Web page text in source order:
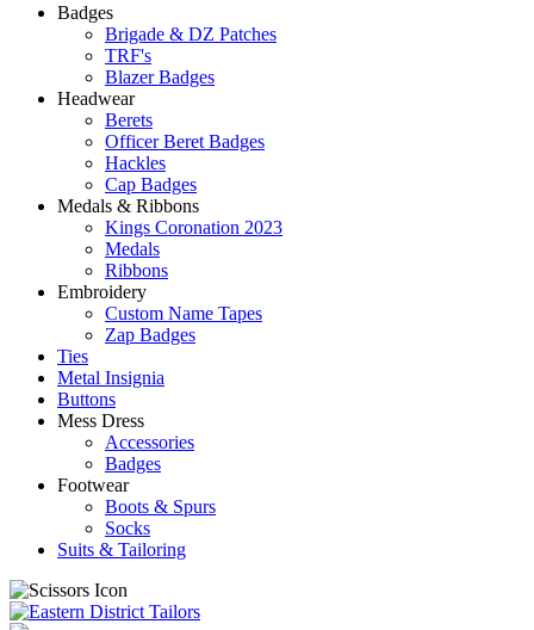
Badges
Brigade & DZ Patches
TRF's
Blazer Badges
Headwear
Berets
Officer Beret Badges
Hackles
Cap Badges
Medals & Ribbons
Kings Coronation 2023
Medals
Ribbons
Embroidery
Custom Name Tapes
Zap Badges
Ties
Metal Insignia
Buttons
Mess Dress
Accessories
Badges
Footwear
Boots & Spurs
Socks
Suits & Tailoring